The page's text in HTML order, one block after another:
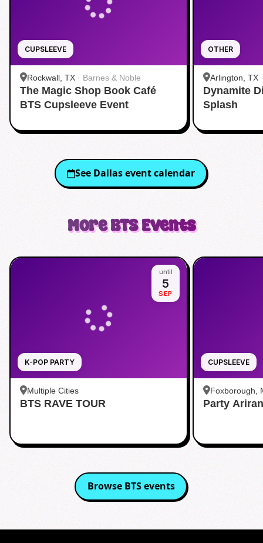
CUPSLEEVE
Rockwall, TX · Barnes & Noble
The Magic Shop Book Café
BTS Cupsleeve Event
OTHER
Arlington, TX
Aquatic
Dynamite
Splash
See Dallasevent calendar
MoreBTSEvents
K-POP PARTY
until
5
SEP
Multiple Cities
BTS RAVE TOUR
CUPSLEEVE
Foxborough,
Party
Browse BTSevents